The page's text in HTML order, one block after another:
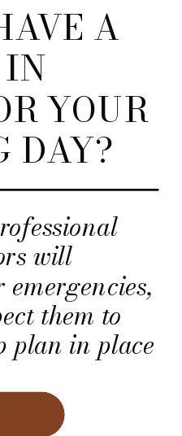
will
them to
plan in place
a
A
IN
YOUR
DAY?